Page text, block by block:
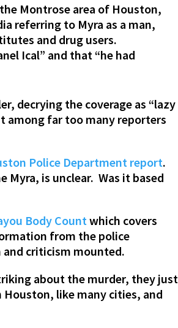
Montrose area of Houston,
referring to Myra as a man,
and drug users.
Ical” and that “he had
decrying the coverage as “lazy
among far too many reporters
Police Department report.
Myra, is unclear. Was it based
Body Countwhich covers
from the police
criticism mounted.
about the murder, they just
like many cities, and